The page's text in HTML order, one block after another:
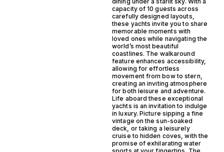
capacity of 10 guests across
carefully designed layouts,
these yachts invite you to share
memorable moments with
loved ones while navigating the
world’s most beautiful
coastlines. The walkaround
feature enhances accessibility,
allowing for effortless
movement from bow to stern,
creating an inviting atmosphere
for both leisure and adventure.
Life aboard these exceptional
yachts is an invitation to indulge
in luxury. Picture sipping a fine
vintage on the sun-soaked
deck, or taking a leisurely
cruise to hidden coves, with the
promise of exhilarating water